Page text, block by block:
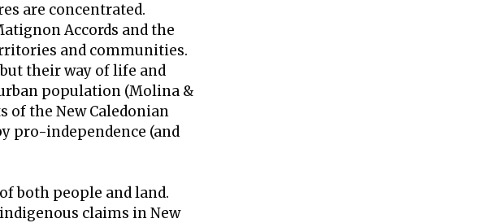
are concentrated.
Accords and the
and communities.
their way of life and
population (Molina &
of the New Caledonian
pro-independence (and
both people and land.
claims in New